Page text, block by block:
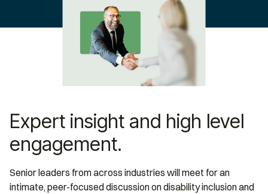
Expert insight and high level
engagement.
Senior leaders from across industries will meet for an
intimate, peer-focused discussion on disability inclusion and